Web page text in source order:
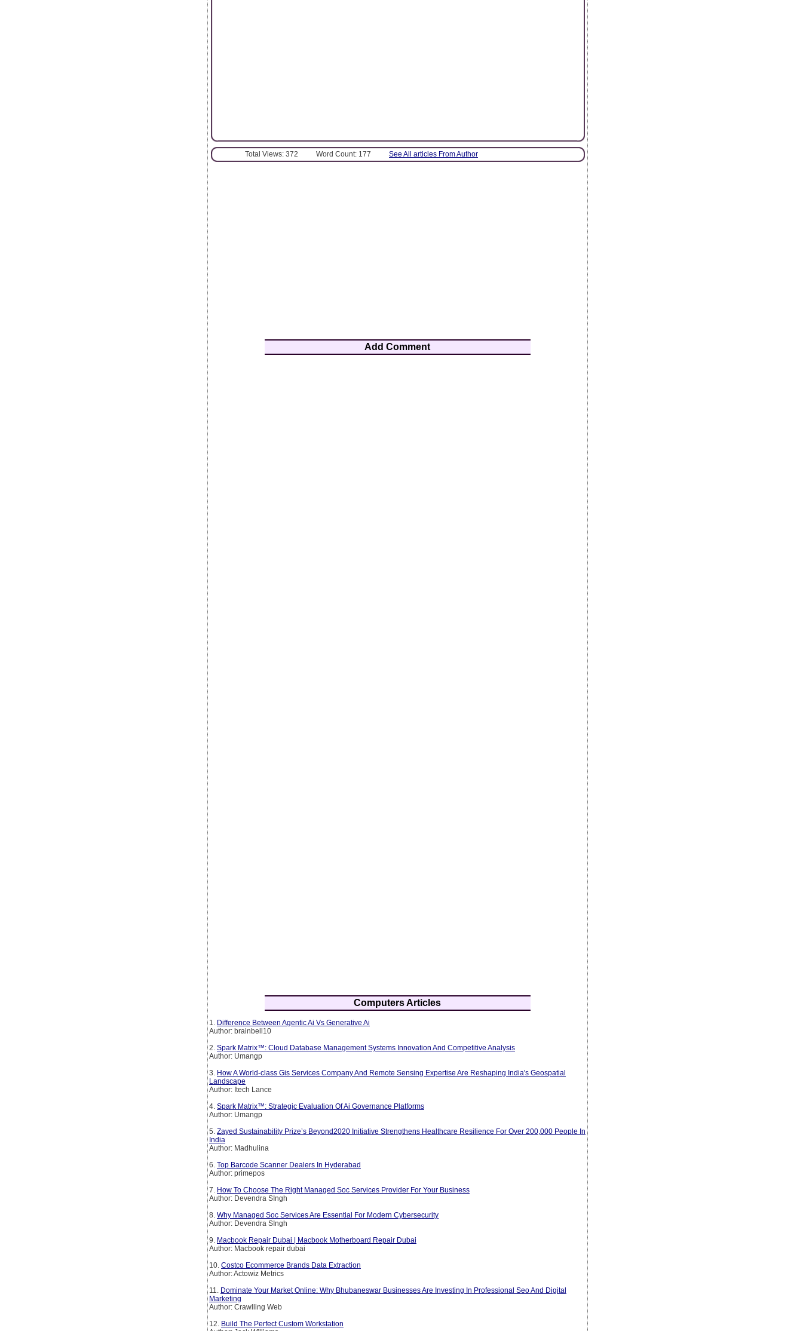
Total Views: 372 Word Count: 177 See All articles From Author
Add Comment
Computers Articles
1. Difference Between Agentic Ai Vs Generative Ai
Author: brainbell10
2. Spark Matrix™: Cloud Database Management Systems Innovation And Competitive Analysis
Author: Umangp
3. How A World-class Gis Services Company And Remote Sensing Expertise Are Reshaping India's Geospatial
Landscape
Author: Itech Lance
4. Spark Matrix™: Strategic Evaluation Of Ai Governance Platforms
Author: Umangp
5. Zayed Sustainability Prize’s Beyond2020 Initiative Strengthens Healthcare Resilience For Over 200,000 People In
India
Author: Madhulina
6. Top Barcode Scanner Dealers In Hyderabad
Author: primepos
7. How To Choose The Right Managed Soc Services Provider For Your Business
Author: Devendra SIngh
8. Why Managed Soc Services Are Essential For Modern Cybersecurity
Author: Devendra SIngh
9. Macbook Repair Dubai | Macbook Motherboard Repair Dubai
Author: Macbook repair dubai
10. Costco Ecommerce Brands Data Extraction
Author: Actowiz Metrics
11. Dominate Your Market Online: Why Bhubaneswar Businesses Are Investing In Professional Seo And Digital
Marketing
Author: Crawlling Web
12. Build The Perfect Custom Workstation